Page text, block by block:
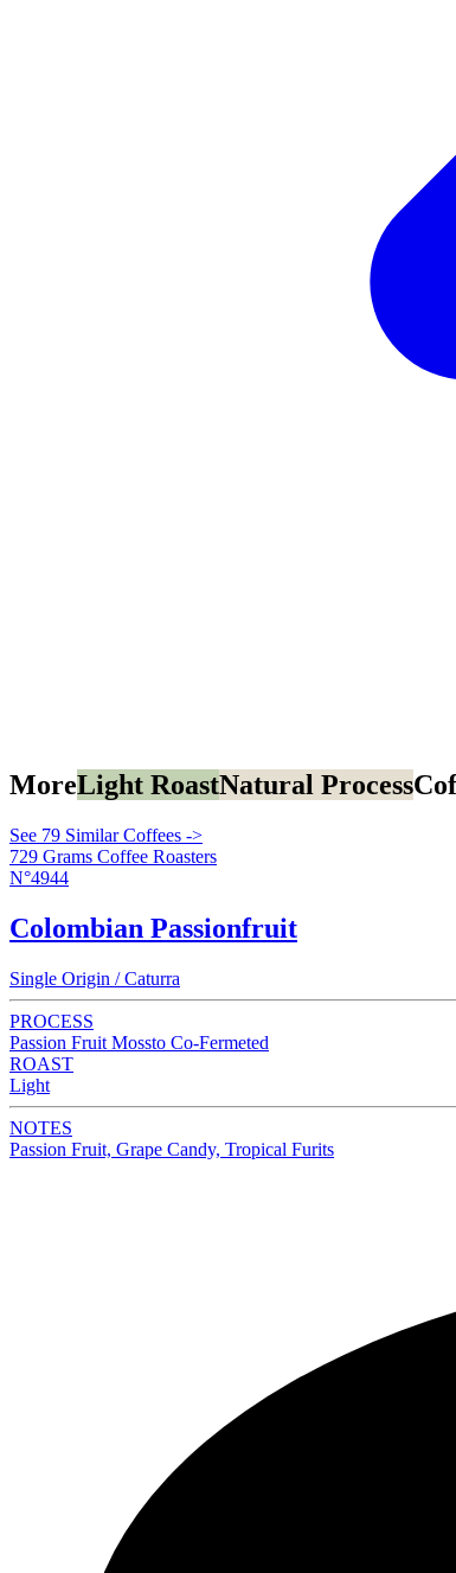
MoreLight RoastNatural Process
See 79 Similar Coffees ->
729 Grams Coffee Roasters
N°4944
Colombian Passionfruit
Single Origin / Caturra
PROCESS
Passion Fruit Mossto Co-Fermeted
ROAST
Light
NOTES
Passion Fruit, Grape Candy, Tropical Furits